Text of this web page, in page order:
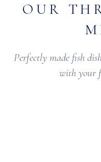
OUR
Perfectly made fish
with your